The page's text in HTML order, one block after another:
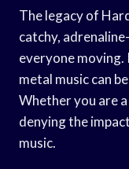
The legacy of
catchy,
everyone moving.
metal music can
Whether you are
denying the
music.